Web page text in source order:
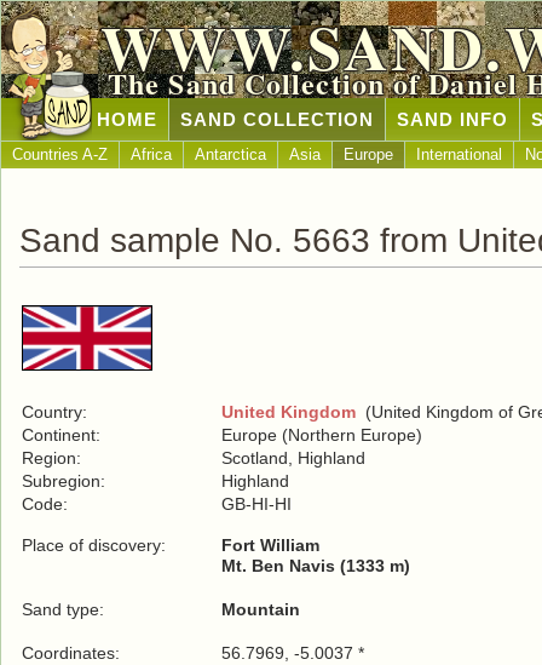
The Sand Collection of Daniel
HOME SAND COLLECTION SAND INFO
Countries A-Z Africa Antarctica Asia Europe International
Sand sample No. 5663 from
Country: United Kingdom (United Kingdom of
Continent:
Europe (Northern Europe)
Region:
Scotland, Highland
Subregion:
Highland
Code:
GB-HI-HI
Place of discovery:
Fort William
Mt. Ben Navis (1333 m)
Sand type: Mountain
Coordinates:
56.7969, -5.0037 *